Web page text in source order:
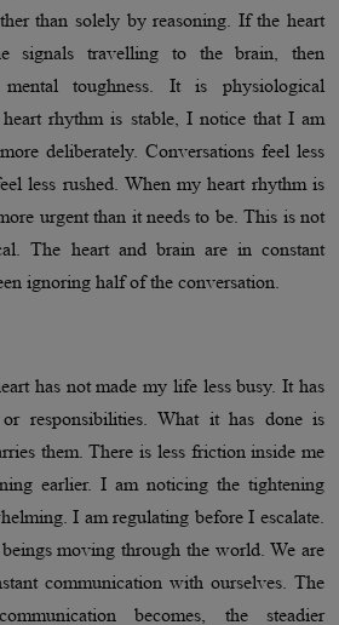
than solely by reasoning. If the heart
signals travelling to the brain, then
toughness. It is physiological
rhythm is stable, I notice that I am
deliberately. Conversations feel less
less rushed. When my heart rhythm is
urgent than it needs to be. This is not
The heart and brain are in constant
ignoring half of the conversation.
has not made my life less busy. It has
responsibilities. What it has done is
them. There is less friction inside me
earlier. I am noticing the tightening
I am regulating before I escalate.
moving through the world. We are
communication with ourselves. The
becomes, the steadier